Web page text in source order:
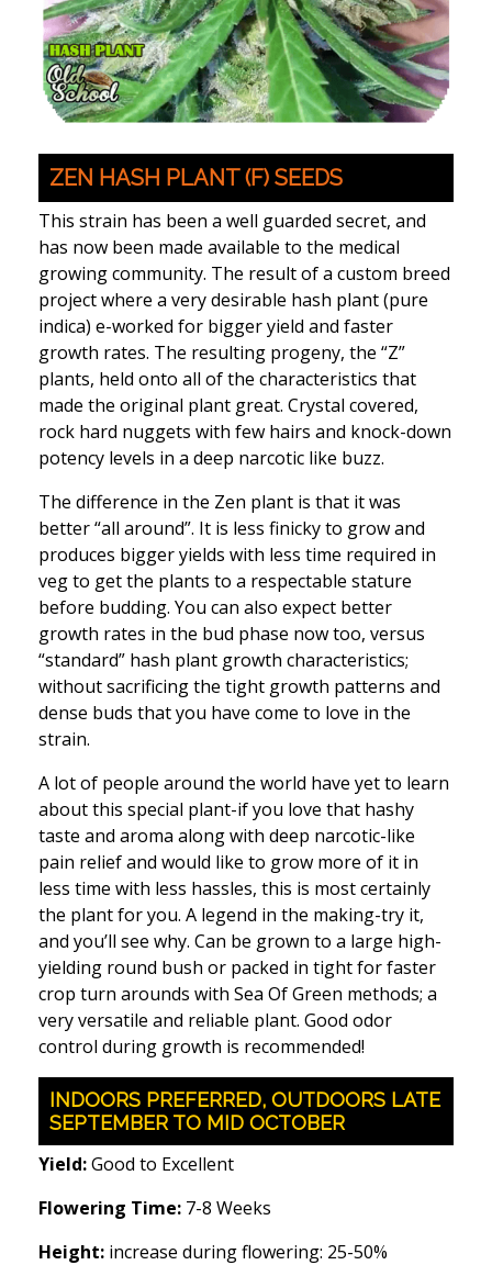
ZEN HASH PLANT (F) SEEDS
This strain has been a well guarded secret, and
has now been made available to the medical
growing community. The result of a custom breed
project where a very desirable hash plant (pure
indica) e-worked for bigger yield and faster
growth rates. The resulting progeny, the “Z”
plants, held onto all of the characteristics that
made the original plant great. Crystal covered,
rock hard nuggets with few hairs and knock-down
potency levels in a deep narcotic like buzz.
The difference in the Zen plant is that it was
better “all around”. It is less finicky to grow and
produces bigger yields with less time required in
veg to get the plants to a respectable stature
before budding. You can also expect better
growth rates in the bud phase now too, versus
“standard” hash plant growth characteristics;
without sacrificing the tight growth patterns and
dense buds that you have come to love in the
strain.
A lot of people around the world have yet to learn
about this special plant-if you love that hashy
taste and aroma along with deep narcotic-like
pain relief and would like to grow more of it in
less time with less hassles, this is most certainly
the plant for you. A legend in the making-try it,
and you’ll see why. Can be grown to a large high-
yielding round bush or packed in tight for faster
crop turn arounds with Sea Of Green methods; a
very versatile and reliable plant. Good odor
control during growth is recommended!
INDOORS PREFERRED, OUTDOORS LATE
SEPTEMBER TO MID OCTOBER
Yield:Good to Excellent
Flowering Time: 7-8 Weeks
Height: increase during flowering: 25-50%